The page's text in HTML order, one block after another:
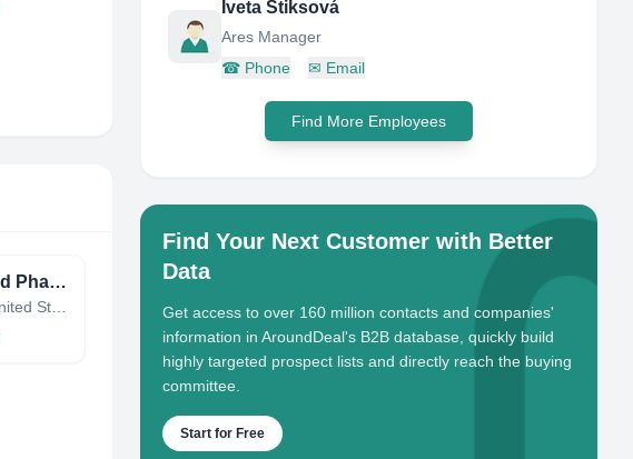
Medicine World Pharmacy
Nashua, Iowa, United States
Iveta Stiksová
Ares Manager
☎ Phone ✉ Email
Find More Employees
Find Your Next Customer with Better
Data
Get access to over 160 million contacts and companies'
information in AroundDeal's B2B database, quickly build
highly targeted prospect lists and directly reach the buying
committee.
Start for Free